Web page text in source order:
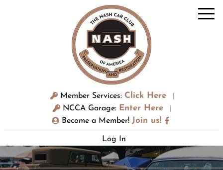
Member Services: Click Here
NCCA Garage: Enter Here
Become a Member! Join us!
Log In